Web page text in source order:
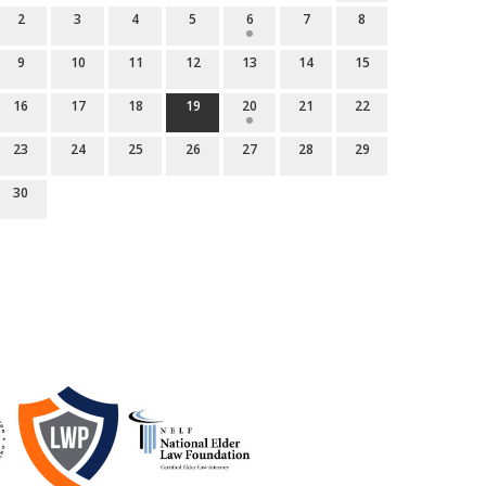
2 3 4 5 6 7 8
9 10 11 12 13 14 15
16 17 18 19 20 21 22
23 24 25 26 27 28 29
30